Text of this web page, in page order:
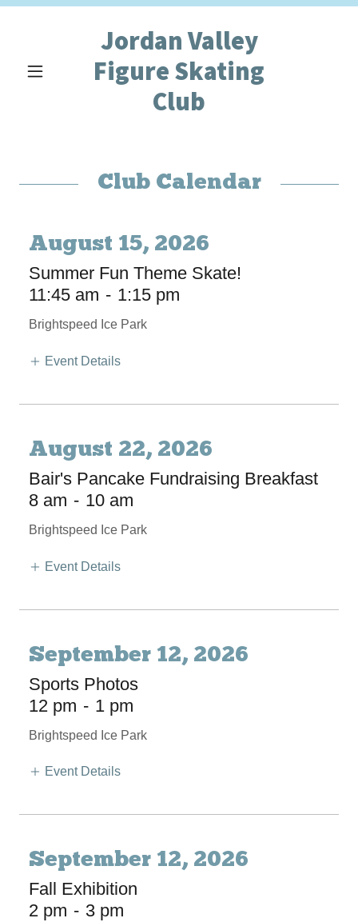
Jordan Valley
Figure Skating
Club
Club Calendar
August 15, 2026
Summer Fun Theme Skate!
11:45 am - 1:15 pm
Brightspeed Ice Park
Event Details
August 22, 2026
Bair's Pancake Fundraising Breakfast
8 am - 10 am
Brightspeed Ice Park
Event Details
September 12, 2026
Sports Photos
12 pm - 1 pm
Brightspeed Ice Park
Event Details
September 12, 2026
Fall Exhibition
2 pm - 3 pm